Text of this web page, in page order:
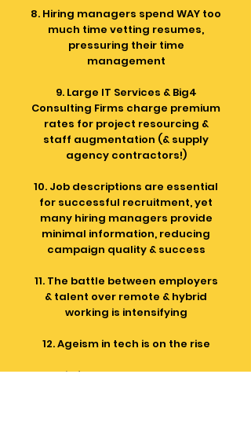
8. Hiring managers spend WAY too
much time vetting resumes,
pressuring their time
management
9. Large IT Services & Big4
Consulting Firms charge premium
rates for project resourcing &
staff augmentation (& supply
agency contractors!)
10. Job descriptions are essential
for successful recruitment, yet
many hiring managers provide
minimal information, reducing
campaign quality & success
11. The battle between employers
& talent over remote & hybrid
working is intensifying
12. Ageism in tech is on the rise
13. AI is frequently touted as the